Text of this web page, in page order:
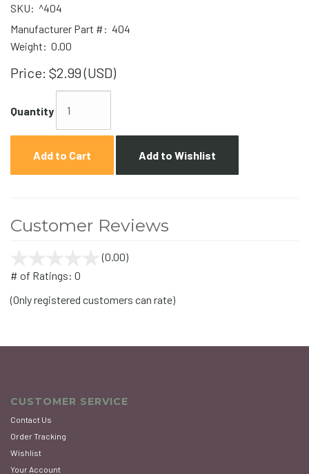
SKU: ^404
Manufacturer Part #: 404
Weight: 0.00
Price: $2.99 (USD)
Quantity
Add to Cart Add to Wishlist
Customer Reviews
(0.00)
5
# of Ratings: 0
(Only registered customers can rate)
CUSTOMER SERVICE
Contact Us
Order Tracking
Wishlist
Your Account